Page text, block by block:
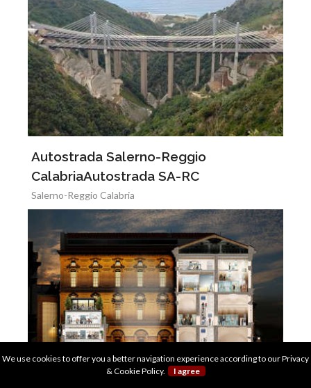
Autostrada Salerno-Reggio
CalabriaAutostrada SA-RC
Salerno-Reggio Calabria
We use cookies to offer you a better navigation experience according to ourPrivacy
& Cookie Policy. I agree